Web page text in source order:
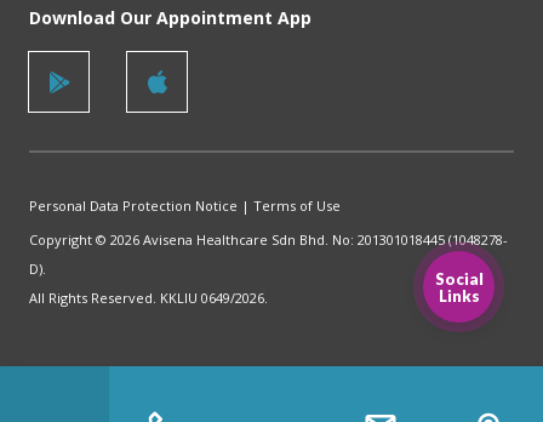
Social
Links
Download Our Appointment App
Personal Data Protection Notice | Terms of Use
Copyright © 2026 Avisena Healthcare Sdn Bhd. No: 201301018445 (1048278-
D).
All Rights Reserved. KKLIU 0649/2026.